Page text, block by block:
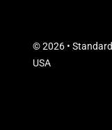
© 2026 •
USA